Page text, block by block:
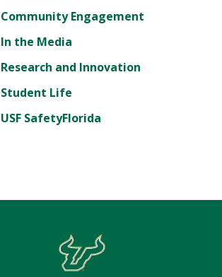
Community Engagement
In the Media
Research and Innovation
Student Life
USF SafetyFlorida